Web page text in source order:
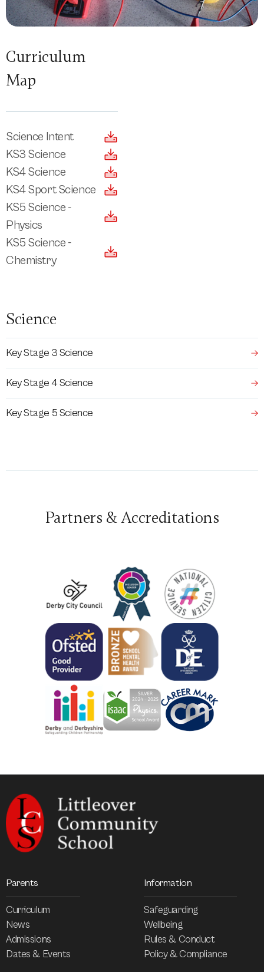
Curriculum
Map
Science Intent
KS3 Science
KS4 Science
KS4 Sport Science
KS5 Science -
Physics
KS5 Science -
Chemistry
Science
Key Stage 3 Science
Key Stage 4 Science
Key Stage 5 Science
Partners & Accreditations
Parents
Curriculum
News
Admissions
Dates & Events
Information
Safeguarding
Wellbeing
Rules & Conduct
Policy & Compliance